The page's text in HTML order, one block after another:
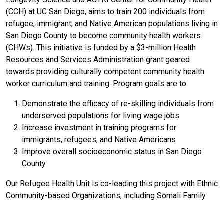
(CCH) at UC San Diego, aims to train 200 individuals from
refugee, immigrant, and Native American populations living in
San Diego County to become community health workers
(CHWs). This initiative is funded by a $3-million Health
Resources and Services Administration grant geared
towards providing culturally competent community health
worker curriculum and training. Program goals are to:
Demonstrate the efficacy of re-skilling individuals from
underserved populations for living wage jobs
Increase investment in training programs for
immigrants, refugees, and Native Americans
Improve overall socioeconomic status in San Diego
County
Our Refugee Health Unit is co-leading this project with Ethnic
Community-based Organizations, including Somali Family